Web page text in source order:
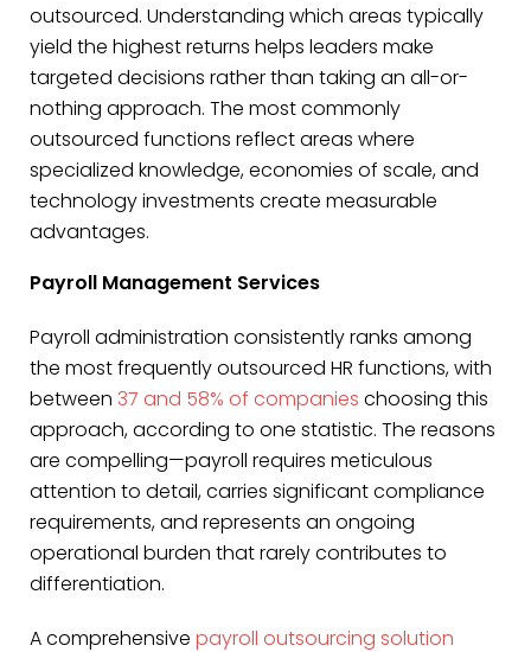
outsourced. Understanding which areas typically
yield the highest returns helps leaders make
targeted decisions rather than taking an all-or-
nothing approach. The most commonly
outsourced functions reflect areas where
specialized knowledge, economies of scale, and
technology investments create measurable
advantages.
Payroll Management Services
Payroll administration consistently ranks among
the most frequently outsourced HR functions, with
between 37 and 58% of companies choosing this
approach, according to one statistic. The reasons
are compelling—payroll requires meticulous
attention to detail, carries significant compliance
requirements, and represents an ongoing
operational burden that rarely contributes to
differentiation.
A comprehensive payroll outsourcing solution